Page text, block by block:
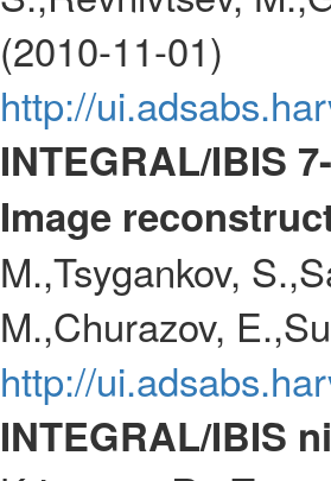
(2010-11-01)
http://
INTEGRAL/IBIS
Image
M.,Tsygankov,
M.,Churazov,
http://
INTEGRAL/IBIS